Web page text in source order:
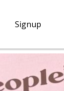
Signup